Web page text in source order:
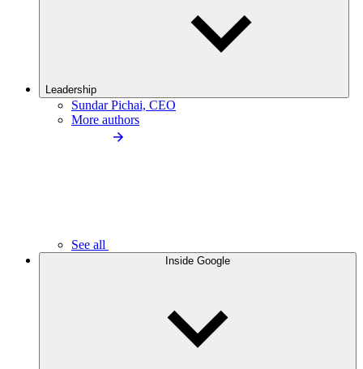
Leadership
Sundar Pichai, CEO
More authors
See all
Inside Google